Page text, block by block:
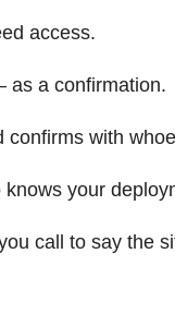
access.
as a confirmation.
with
your
call to say the